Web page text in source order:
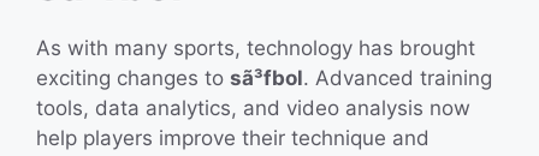
As with many sports, technology has brought
exciting changes to sã³fbol. Advanced training
tools, data analytics, and video analysis now
help players improve their technique and